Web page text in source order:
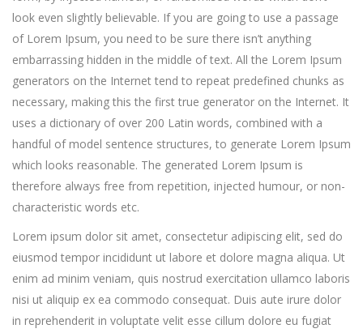
look even slightly believable. If you are going to use a passage
of Lorem Ipsum, you need to be sure there isn’t anything
embarrassing hidden in the middle of text. All the Lorem Ipsum
generators on the Internet tend to repeat predefined chunks as
necessary, making this the first true generator on the Internet. It
uses a dictionary of over 200 Latin words, combined with a
handful of model sentence structures, to generate Lorem Ipsum
which looks reasonable. The generated Lorem Ipsum is
therefore always free from repetition, injected humour, or non-
characteristic words etc.
Lorem ipsum dolor sit amet, consectetur adipiscing elit, sed do
eiusmod tempor incididunt ut labore et dolore magna aliqua. Ut
enim ad minim veniam, quis nostrud exercitation ullamco laboris
nisi ut aliquip ex ea commodo consequat. Duis aute irure dolor
in reprehenderit in voluptate velit esse cillum dolore eu fugiat